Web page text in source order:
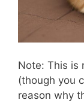
Note: This is
(though you
reason why